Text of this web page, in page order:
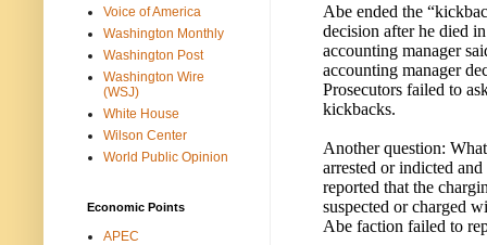
Abe ended the
decision after he died
accounting manager
accounting manager
Prosecutors failed to
kickbacks.
Another question:
arrested or indicted
reported that the
suspected or charged
Abe faction failed to
Voice of America
Washington Monthly
Washington Post
Washington Wire
(WSJ)
White House
Wilson Center
World Public Opinion
Economic Points
APEC